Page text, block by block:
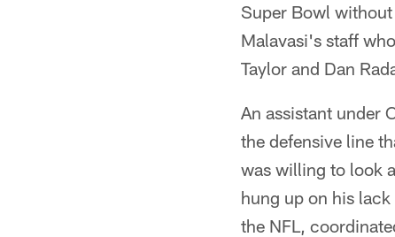
Super Bowl
Malavasi's staff
Taylor and Dan
An assistant under
the defensive line
was willing to look
hung up on his
the NFL,